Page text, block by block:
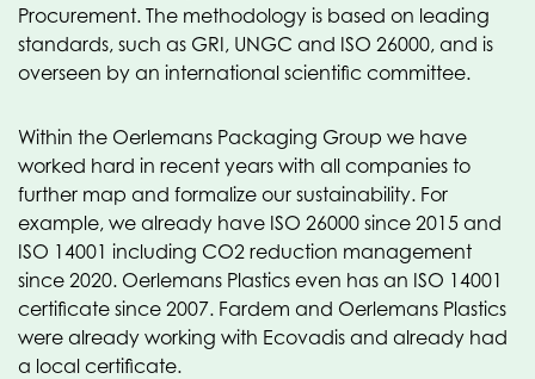
Procurement. The methodology is based on leading
standards, such as GRI, UNGC and ISO 26000, and is
overseen by an international scientific committee.
Within the Oerlemans Packaging Group we have
worked hard in recent years with all companies to
further map and formalize our sustainability. For
example, we already have ISO 26000 since 2015 and
ISO 14001 including CO2 reduction management
since 2020. Oerlemans Plastics even has an ISO 14001
certificate since 2007. Fardem and Oerlemans Plastics
were already working with Ecovadis and already had
a local certificate.